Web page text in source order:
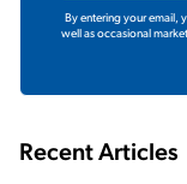
By entering your email,
well as occasional
Recent Articles